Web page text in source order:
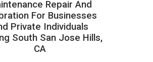
Repair And
For Businesses
Private Individuals
South San Jose Hills,
CA